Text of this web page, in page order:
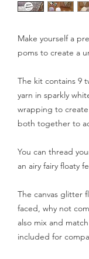
Make yourself a
poms to create a
The kit contains 9
yarn in sparkly
wrapping to
both together to
You can thread
an airy fairy floaty
The canvas glitter
faced, why not
also mix and
included for